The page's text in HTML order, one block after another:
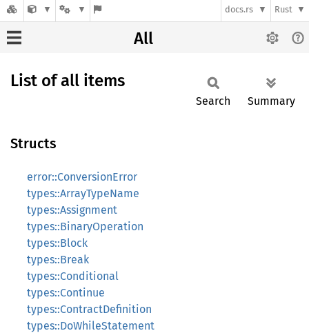
docs.rs Rust
All
List of all items
Search Summary
Structs
error::ConversionError
types::ArrayTypeName
types::Assignment
types::BinaryOperation
types::Block
types::Break
types::Conditional
types::Continue
types::ContractDefinition
types::DoWhileStatement